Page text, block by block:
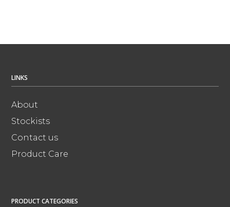
LINKS
About
Stockists
Contact us
Product Care
PRODUCT CATEGORIES